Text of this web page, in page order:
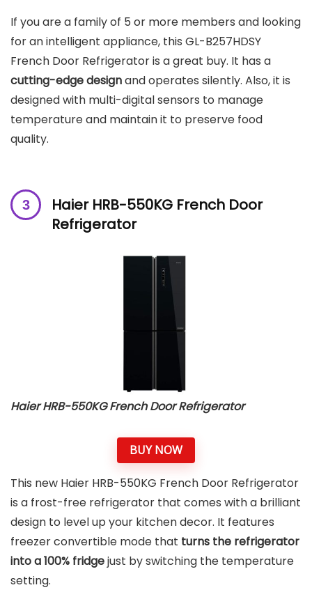
If you are a family of 5 or more members and looking
for an intelligent appliance, this GL-B257HDSY
French Door Refrigerator is a great buy. It has a
cutting-edge designand operates silently. Also, it is
designed with multi-digital sensors to manage
temperature and maintain it to preserve food
quality.
Haier ‎HRB-550KG French Door
Refrigerator
Haier ‎HRB-550KG French Door Refrigerator
BUY NOW
This new Haier ‎HRB-550KG French Door Refrigerator
is a frost-free refrigerator that comes with a brilliant
design to level up your kitchen decor. It features
freezer convertible mode that turns the refrigerator
into a 100% fridgejust by switching the temperature
setting.